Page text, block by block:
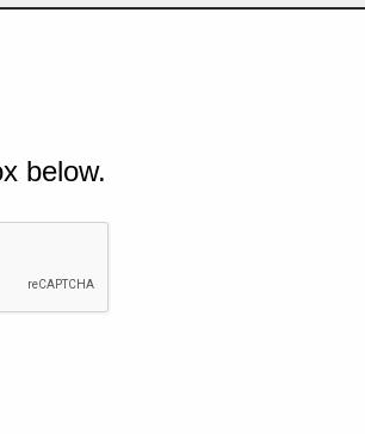
below.